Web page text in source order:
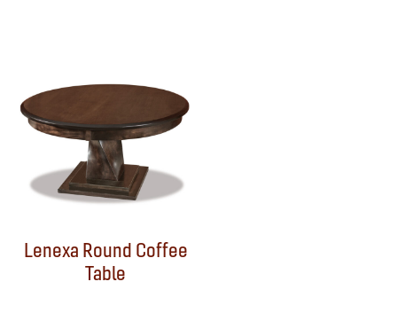
Lenexa Round Coffee
Table